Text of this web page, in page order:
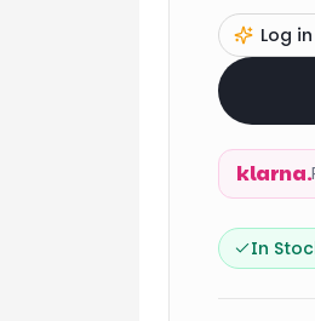
Log
klarna.
In